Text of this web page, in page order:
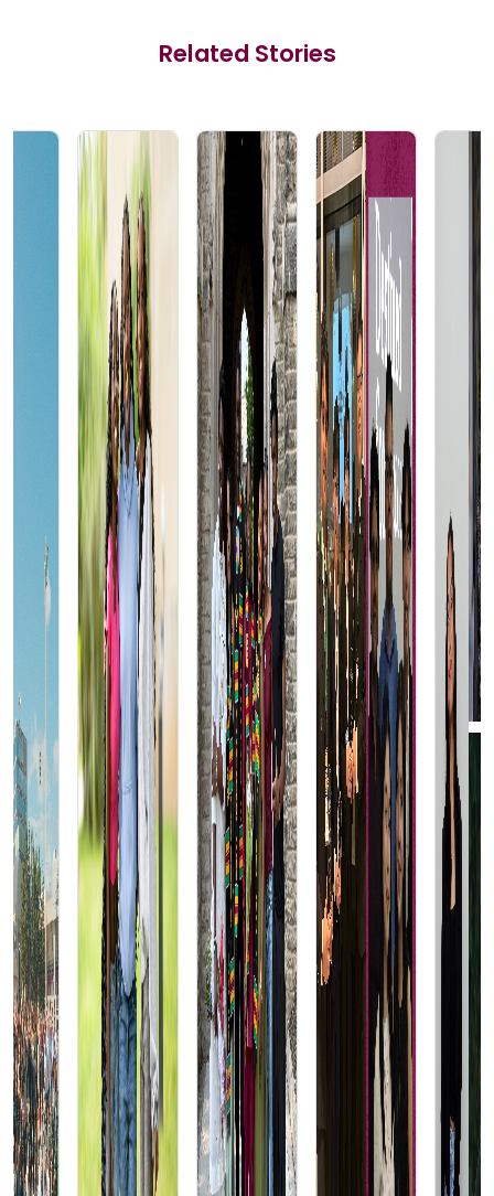
Related Stories